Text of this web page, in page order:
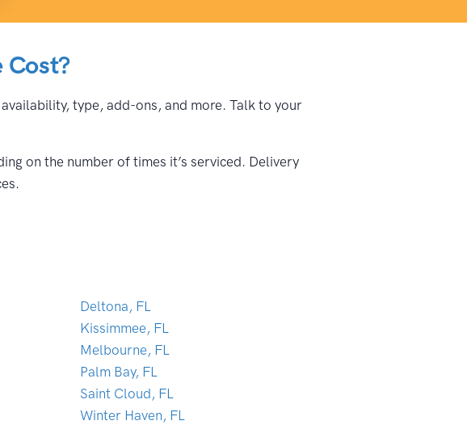
Cost?
type, add-ons, and more. Talk to your
on the number of times it’s serviced. Delivery
Deltona, FL
Kissimmee, FL
Melbourne, FL
Palm Bay, FL
Saint Cloud, FL
Winter Haven, FL